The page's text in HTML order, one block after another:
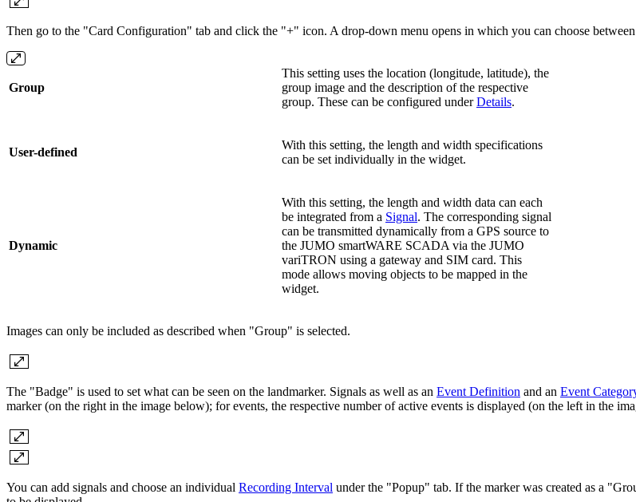
Then go to the "Card Configuration" tab and click the "+" icon. A drop-down menu opens in which you can choose between
Group
This setting uses the location (longitude, latitude), the
group image and the description of the respective
group. These can be configured underDetails.
User-defined
With this setting, the length and width specifications
can be set individually in the widget.
Dynamic
With this setting, the length and width data can each
be integrated from a Signal. The corresponding signal
can be transmitted dynamically from a GPS source to
the JUMO smartWARE SCADA via the JUMO
variTRON using a gateway and SIM card. This
mode allows moving objects to be mapped in the
widget.
Images can only be included as described when "Group" is selected.
The "Badge" is used to set what can be seen on the landmarker. Signals as well as an Event Definition and an Event
marker (on the right in the image below); for events, the respective number of active events is displayed (on the left in the
You can add signals and choose an individual Recording Interval under the "Popup" tab. If the marker was created as a